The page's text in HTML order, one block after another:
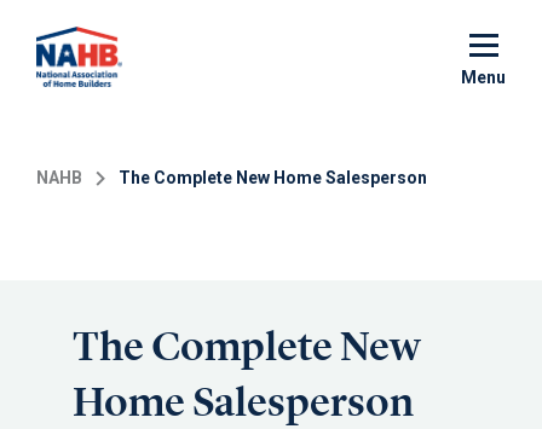
main
Menu
NAHB The Complete New Home Salesperson
The Complete New
Home Salesperson